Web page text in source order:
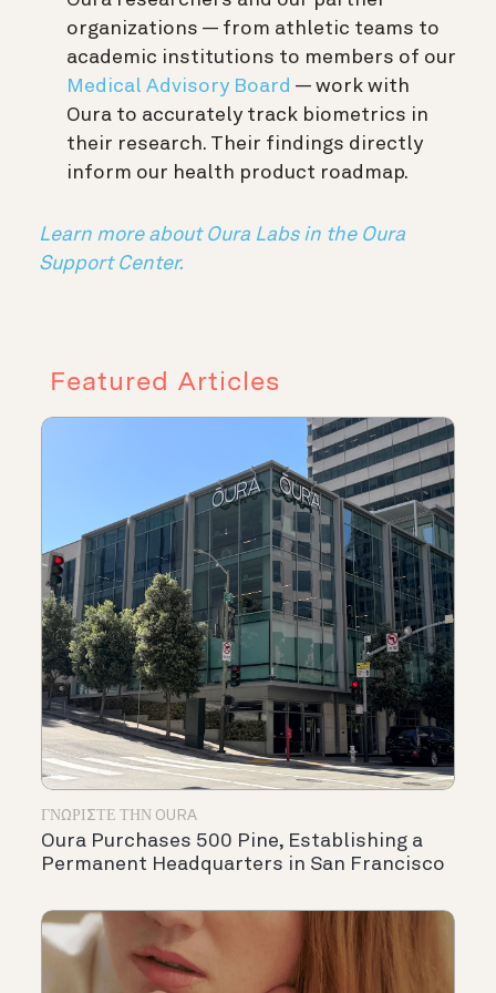
organizations — from athletic teams to
academic institutions to members of our
Medical Advisory Board — work with
Oura to accurately track biometrics in
their research. Their findings directly
inform our health product roadmap.
Learn more about Oura Labs in the Oura
Support Center.
Featured Articles
ΓΝΩΡΊΣΤΕ ΤΗΝ OURA
Oura Purchases 500 Pine, Establishing a
Permanent Headquarters in San Francisco